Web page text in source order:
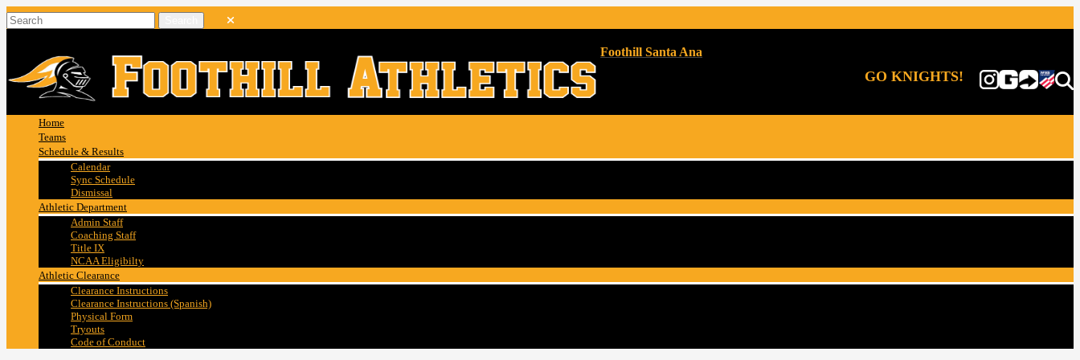
Foothill Santa Ana
GO KNIGHTS!
Home
Teams
Schedule & Results
Calendar
Sync Schedule
Dismissal
Athletic Department
Admin Staff
Coaching Staff
Title IX
NCAA Eligibilty
Athletic Clearance
Clearance Instructions
Clearance Instructions (Spanish)
Physical Form
Tryouts
Code of Conduct